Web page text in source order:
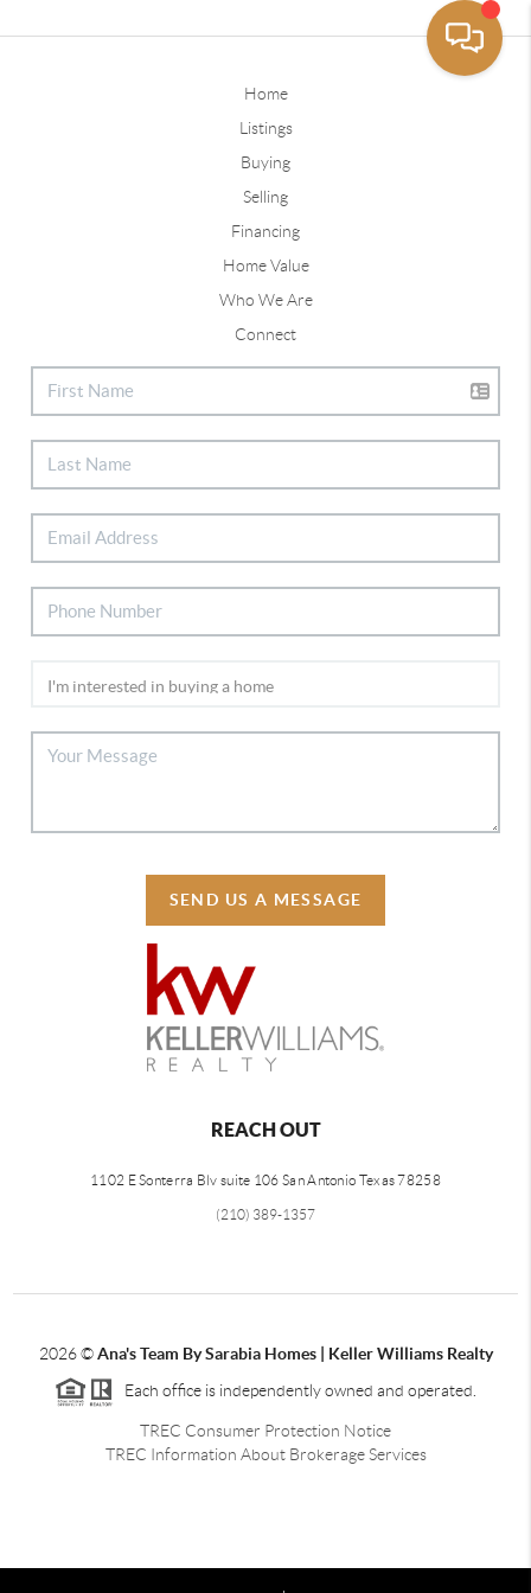
Home
Listings
Buying
Selling
Financing
Home Value
Who We Are
Connect
SEND US A MESSAGE
REACH OUT
1102 E Sonterra Blv suite 106 San Antonio Texas 78258
(210) 389-1357
2026©Ana's Team By Sarabia Homes | Keller Williams Realty
Each office is independently owned and operated.
TREC Consumer Protection Notice
TREC Information About Brokerage Services